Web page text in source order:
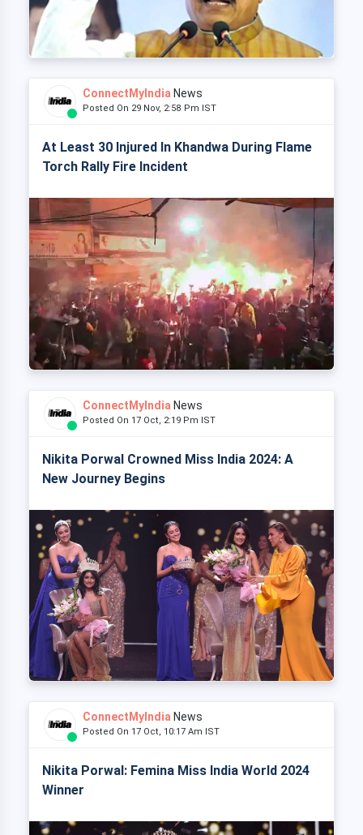
ConnectMyIndia News
Posted On 29 Nov, 2:58 Pm IST
At Least 30 Injured In Khandwa During Flame
Torch Rally Fire Incident
ConnectMyIndia News
Posted On 17 Oct, 2:19 Pm IST
Nikita Porwal Crowned Miss India 2024: A
New Journey Begins
ConnectMyIndia News
Posted On 17 Oct, 10:17 Am IST
Nikita Porwal: Femina Miss India World 2024
Winner